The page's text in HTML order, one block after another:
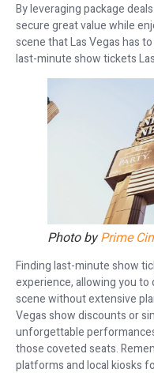
By leveraging package
secure great value while
scene that Las Vegas has
last-minute show tickets
Photo byPrime
Finding last-minute show
experience, allowing you
scene without extensive
Vegas show discounts or
unforgettable
those coveted seats.
platforms and local kiosks